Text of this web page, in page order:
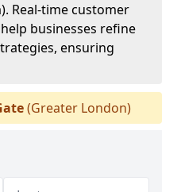
Real-time customer
businesses refine
ensuring
(Greater London)